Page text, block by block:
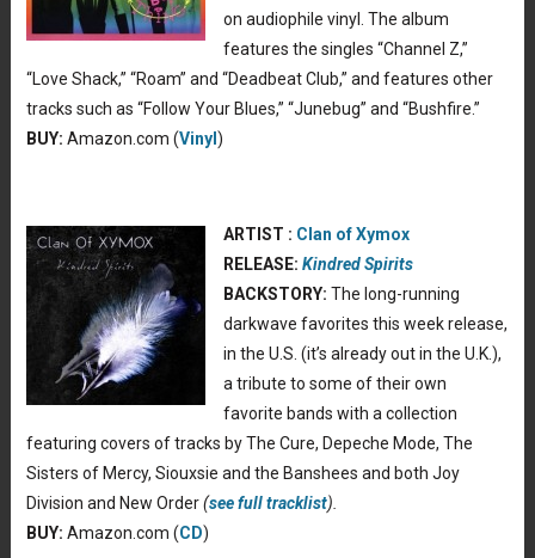
on audiophile vinyl. The album
features the singles “Channel Z,”
“Love Shack,” “Roam” and “Deadbeat Club,” and features other
tracks such as “Follow Your Blues,” “Junebug” and “Bushfire.”
BUY: Amazon.com (Vinyl )
ARTIST : Clan of Xymox
RELEASE: Kindred Spirits
BACKSTORY: The long-running
darkwave favorites this week release,
in the U.S. (it’s already out in the U.K.),
a tribute to some of their own
favorite bands with a collection
featuring covers of tracks by The Cure, Depeche Mode, The
Sisters of Mercy, Siouxsie and the Banshees and both Joy
Division and New Order(see full tracklist).
BUY: Amazon.com (CD)